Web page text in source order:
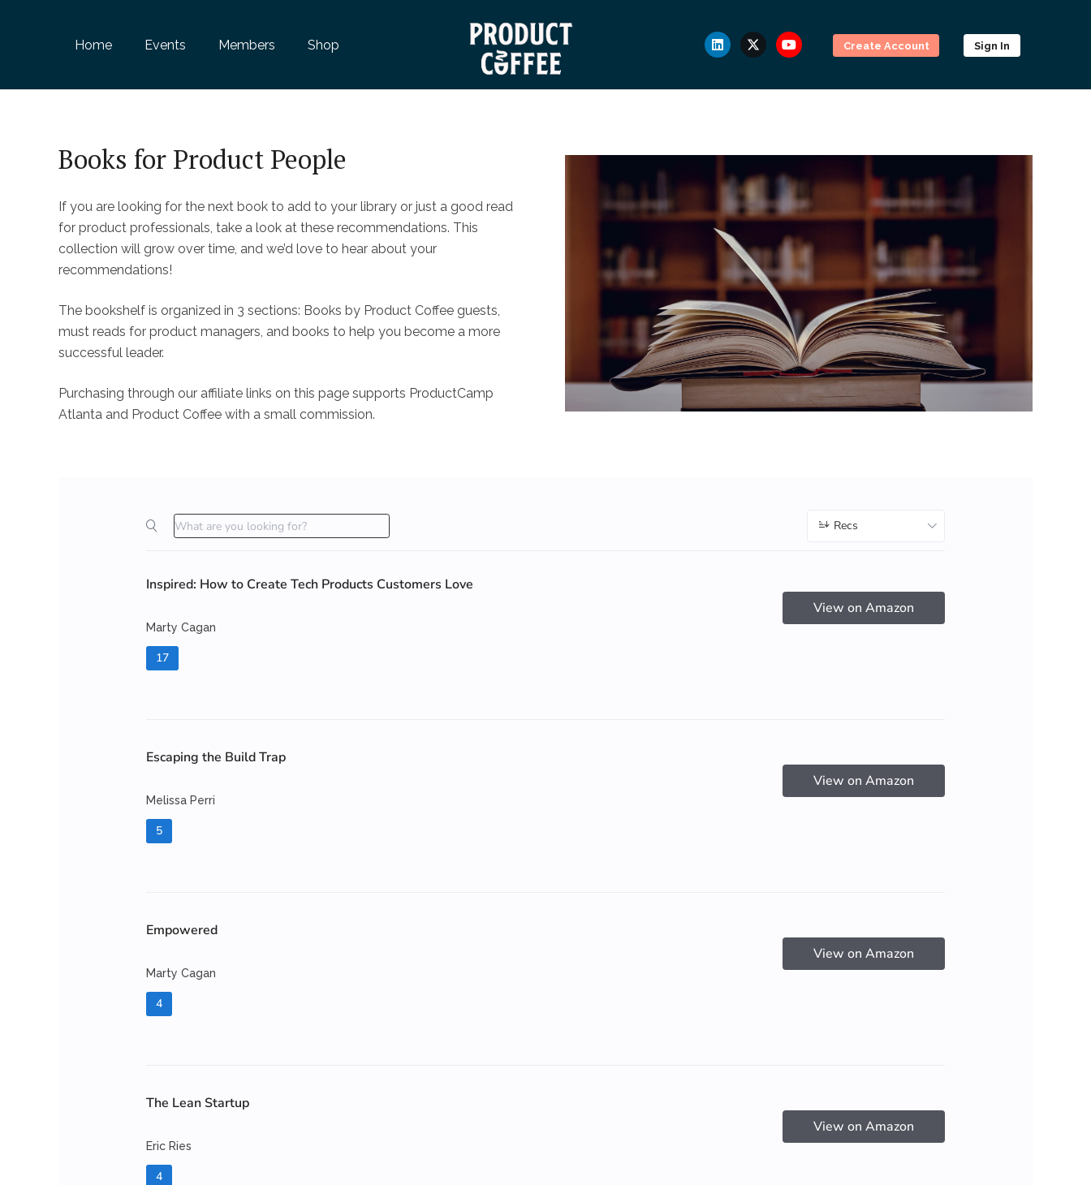
Home Events Members Shop Create Account Sign In
Books for Product People
If you are looking for the next book to add to your library or just a good read
for product professionals, take a look at these recommendations. This
collection will grow over time, and we’d love to hear about your
recommendations!
The bookshelf is organized in 3 sections: Books by Product Coffee guests,
must reads for product managers, and books to help you become a more
successful leader.
Purchasing through our affiliate links on this page supports ProductCamp
Atlanta and Product Coffee with a small commission.
Recs
Inspired: How to Create Tech Products Customers Love
Marty Cagan
17
View on Amazon
Escaping the Build Trap
Melissa Perri
5
View on Amazon
Empowered
Marty Cagan
4
View on Amazon
The Lean Startup
Eric Ries
4
View on Amazon